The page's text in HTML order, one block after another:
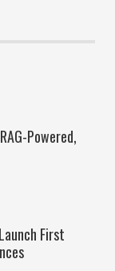
Powered,
First